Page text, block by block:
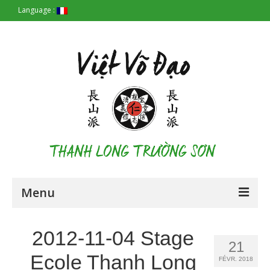
Language :
Menu
21
FÉVR. 2018
2012-11-04 Stage
Ecole Thanh Long